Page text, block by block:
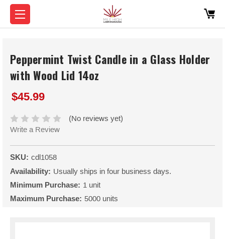
Peppermint Twist Candle in a Glass Holder
with Wood Lid 14oz
$45.99
(No reviews yet)
Write a Review
SKU: cdl1058
Availability: Usually ships in four business days.
Minimum Purchase: 1 unit
Maximum Purchase: 5000 units